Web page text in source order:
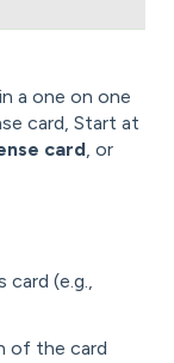
a one on one
card, Start at
card , or
card (e.g.,
of the card